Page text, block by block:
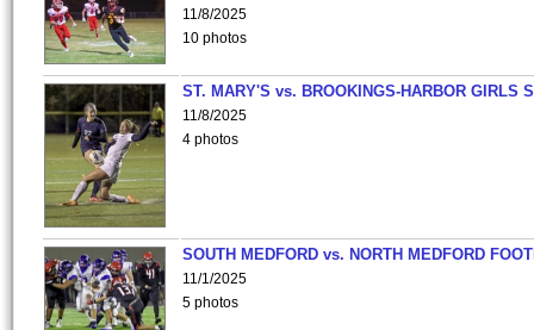
11/8/2025
10 photos
ST. MARY'S vs. BROOKINGS-HARBOR GIRLS
11/8/2025
4 photos
SOUTH MEDFORD vs. NORTH MEDFORD
11/1/2025
5 photos